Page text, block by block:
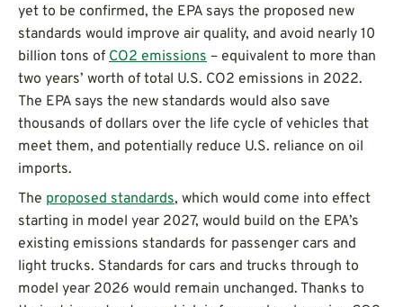
yet to be confirmed, the EPA says the proposed new
standards would improve air quality, and avoid nearly 10
billion tons of CO2 emissions – equivalent to more than
two years’ worth of total U.S. CO2 emissions in 2022.
The EPA says the new standards would also save
thousands of dollars over the life cycle of vehicles that
meet them, and potentially reduce U.S. reliance on oil
imports.
The proposed standards, which would come into effect
starting in model year 2027, would build on the EPA’s
existing emissions standards for passenger cars and
light trucks. Standards for cars and trucks through to
model year 2026 would remain unchanged. Thanks to